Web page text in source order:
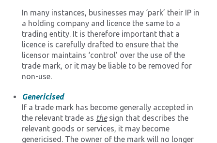
In many instances, businesses may ‘park’ their IP in
a holding company and licence the same to a
trading entity. It is therefore important that a
licence is carefully drafted to ensure that the
licensor maintains ‘control’ over the use of the
trade mark, or it may be liable to be removed for
non-use.
Genericised
If a trade mark has become generally accepted in
the relevant trade as thesign that describes the
relevant goods or services, it may become
genericised. The owner of the mark will no longer